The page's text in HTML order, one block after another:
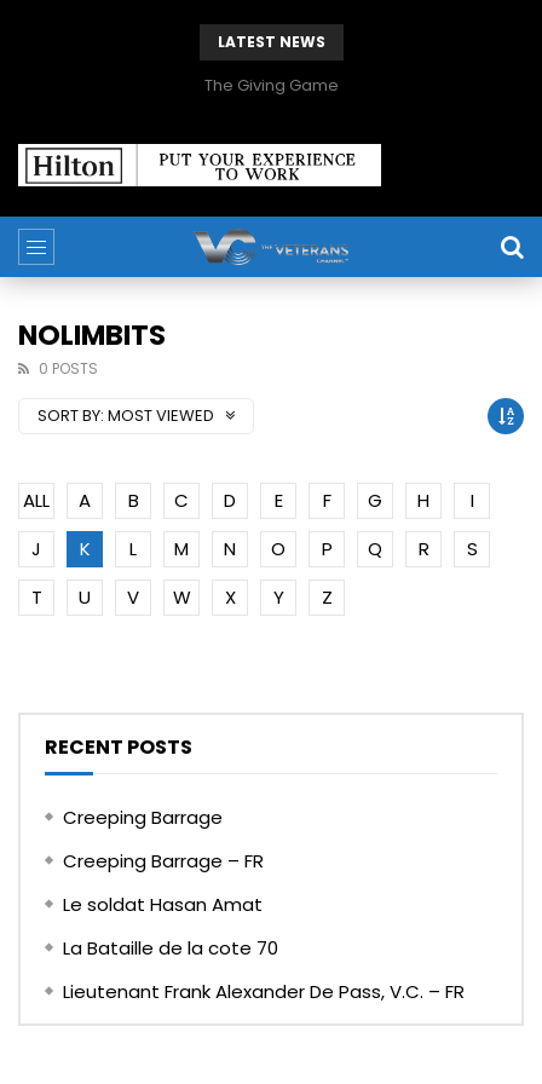
LATEST NEWS
The Giving Game
NOLIMBITS
0 POSTS
SORT BY: MOST VIEWED
ALL A B C D E F G H
I
J
K L M N O P Q R
S
T
U V W X Y Z
RECENT POSTS
Creeping Barrage
Creeping Barrage – FR
Le soldat Hasan Amat
La Bataille de la cote 70
Lieutenant Frank Alexander De Pass, V.C. – FR